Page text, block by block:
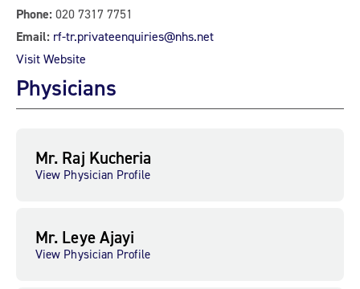
Phone: 020 7317 7751
Email: rf-tr.privateenquiries@nhs.net
Visit Website
Physicians
Mr. Raj Kucheria
View Physician Profile
Mr. Leye Ajayi
View Physician Profile